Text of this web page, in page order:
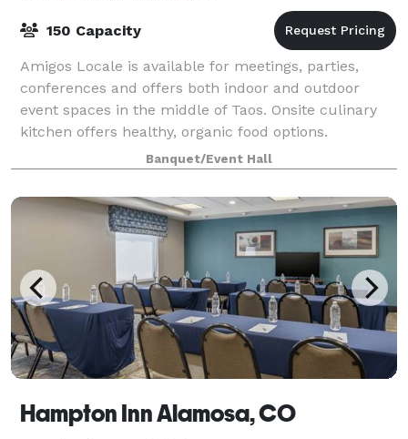
150 Capacity
Amigos Locale is available for meetings, parties,
conferences and offers both indoor and outdoor
event spaces in the middle of Taos. Onsite culinary
kitchen offers healthy, organic food options.
Banquet/Event Hall
Hampton Inn Alamosa, CO